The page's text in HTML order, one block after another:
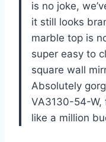
is no joke,
it still looks
marble top is
super easy to
square wall
Absolutely
VA3130-54-W,
like a million